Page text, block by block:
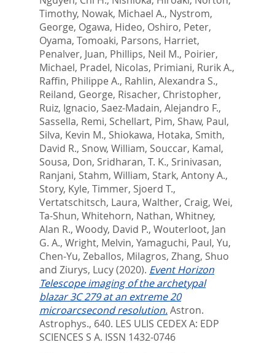
Timothy, Nowak, Michael A., Nystrom,
George, Ogawa, Hideo, Oshiro, Peter,
Oyama, Tomoaki, Parsons, Harriet,
Penalver, Juan, Phillips, Neil M., Poirier,
Michael, Pradel, Nicolas, Primiani, Rurik A.,
Raffin, Philippe A., Rahlin, Alexandra S.,
Reiland, George, Risacher, Christopher,
Ruiz, Ignacio, Saez-Madain, Alejandro F.,
Sassella, Remi, Schellart, Pim, Shaw, Paul,
Silva, Kevin M., Shiokawa, Hotaka, Smith,
David R., Snow, William, Souccar, Kamal,
Sousa, Don, Sridharan, T. K., Srinivasan,
Ranjani, Stahm, William, Stark, Antony A.,
Story, Kyle, Timmer, Sjoerd T.,
Vertatschitsch, Laura, Walther, Craig, Wei,
Ta-Shun, Whitehorn, Nathan, Whitney,
Alan R., Woody, David P., Wouterloot, Jan
G. A., Wright, Melvin, Yamaguchi, Paul, Yu,
Chen-Yu, Zeballos, Milagros, Zhang, Shuo
and Ziurys, Lucy(2020). Event Horizon
Telescope imaging of the archetypal
blazar 3C 279 at an extreme 20
microarcsecond resolution.Astron.
Astrophys., 640. LES ULIS CEDEX A: EDP
SCIENCES S A. ISSN 1432-0746